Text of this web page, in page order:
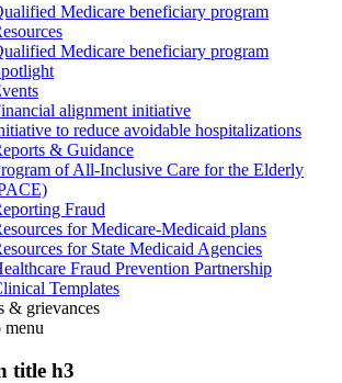
Medicare beneficiary program
Medicare beneficiary program
alignment initiative
to reduce avoidable hospitalizations
& Guidance
of All-Inclusive Care for the Elderly
Fraud
for Medicare-Medicaid plans
for State Medicaid Agencies
Fraud Prevention Partnership
Templates
& grievances
menu
title h3